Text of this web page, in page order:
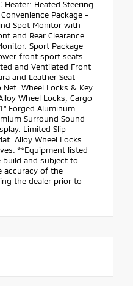
Heater: Heated Steering
Package -
Spot Monitor with
and Rear Clearance
Sport Package
front sport seats
and Ventilated Front
and Leather Seat
Wheel Locks & Key
Wheel Locks; Cargo
Forged Aluminum
Surround Sound
Limited Slip
Alloy Wheel Locks.
**Equipment listed
build and subject to
accuracy of the
the dealer prior to